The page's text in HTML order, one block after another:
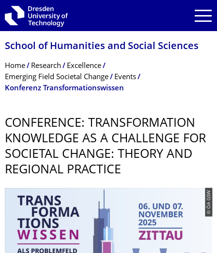
Skip to main navigation
Skip to search
Skip to content
School of Humanities and Social Sciences
Breadcrumb Menu
Home Research
Excellence
Emerging Field Societal Change
Events
Konferenz Transformationswissen
CONFERENCE: TRANSFORMATION
KNOWLEDGE AS A CHALLENGE FOR
SOCIETAL CHANGE: THEORY AND
REGIONAL PRACTICE
© ÖA GSW